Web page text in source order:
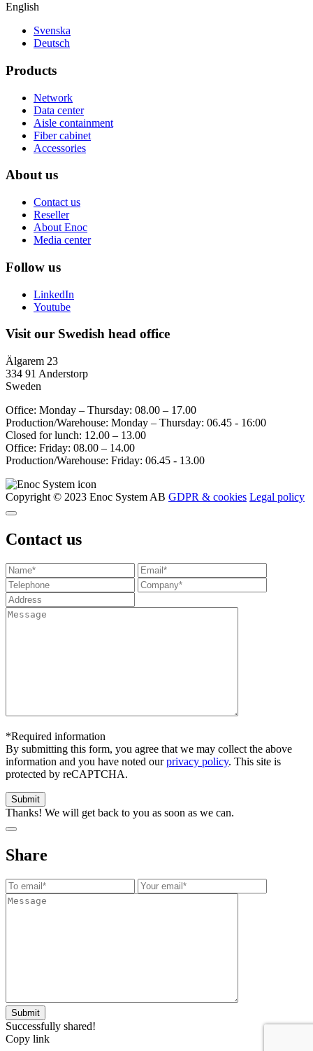
English
Svenska
Deutsch
Products
Network
Data center
Aisle containment
Fiber cabinet
Accessories
About us
Contact us
Reseller
About Enoc
Media center
Follow us
LinkedIn
Youtube
Visit our Swedish head office
Älgarem 23
334 91 Anderstorp
Sweden
Office: Monday – Thursday: 08.00 – 17.00
Production/Warehouse: Monday – Thursday: 06.45 - 16:00
Closed for lunch: 12.00 – 13.00
Office: Friday: 08.00 – 14.00
Production/Warehouse: Friday: 06.45 - 13.00
Copyright © 2023 Enoc System AB GDPR & cookies Legal policy
Contact us
*Required information
By submitting this form, you agree that we may collect the above
information and you have noted ourprivacy policy. This site is
protected by reCAPTCHA.
Thanks! We will get back to you as soon as we can.
Share
Successfully shared!
Copy link